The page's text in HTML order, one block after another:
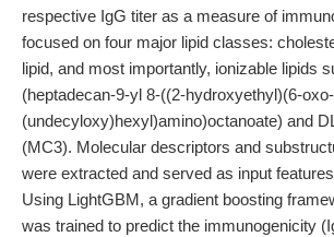
respective IgG titer as a measure of
focused on four major lipid classes:
lipid, and most importantly, ionizable lipids
(heptadecan-9-yl 8-((2-hydroxyethyl)(6-
(undecyloxy)hexyl)amino)octanoate) and
(MC3). Molecular descriptors and
were extracted and served as input
Using LightGBM, a gradient boosting
was trained to predict the immunogenicity